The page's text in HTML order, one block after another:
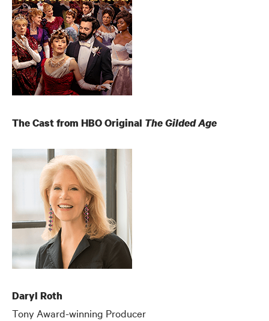
The Cast from HBO Original The Gilded Age
Daryl Roth
Tony Award-winning Producer